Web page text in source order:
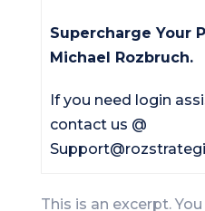
Supercharge Your
Michael Rozbruch.
If you need login
contact us @
This is an excerpt.